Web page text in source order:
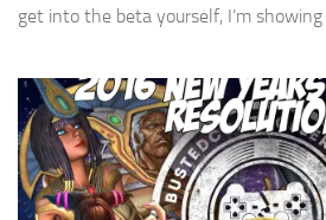
get into the beta yourself, I’m